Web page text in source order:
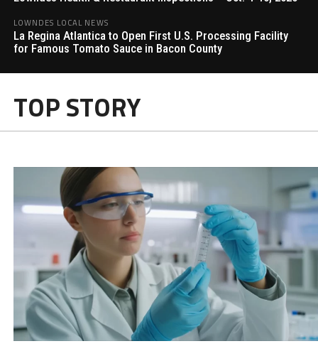
LOWNDES LOCAL NEWS
La Regina Atlantica to Open First U.S. Processing Facility
for Famous Tomato Sauce in Bacon County
TOP STORY